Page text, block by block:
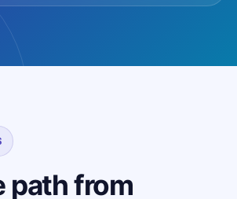
path from